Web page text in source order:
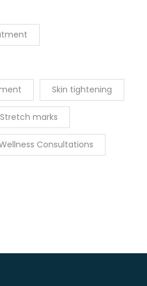
Skin tightening
Stretch marks
Consultations